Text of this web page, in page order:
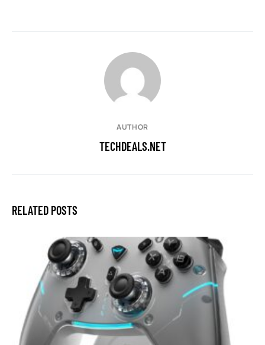
AUTHOR
TECHDEALS.NET
RELATED POSTS